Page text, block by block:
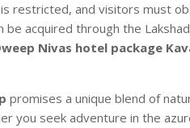
restricted, and visitors must
acquired through the
Nivas hotel package
promises a unique blend of
you seek adventure in the